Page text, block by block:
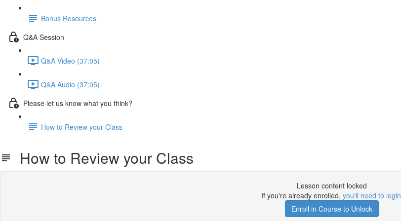
Bonus Resources
Q&A Session
Q&A Video (37:05)
Q&A Audio (37:05)
Please let us know what you think?
How to Review your Class
How to Review your Class
Lesson content locked
If you're already enrolled, you'll need to login
Enroll in Course to Unlock